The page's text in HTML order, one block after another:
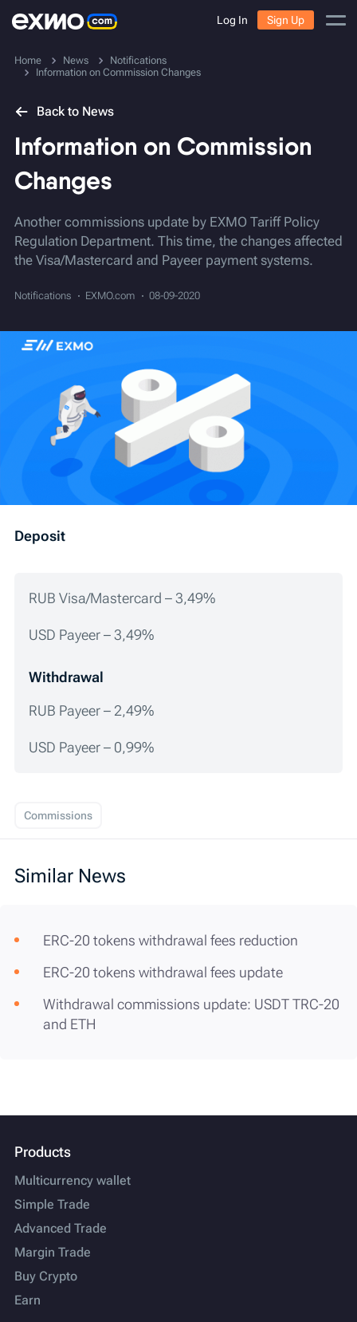
Log In Sign Up
Home News
Notifications
Information on Commission Changes
Back to News
Information on Commission
Changes
Another commissions update by EXMO Tariff Policy
Regulation Department. This time, the changes affected
the Visa/Mastercard and Payeer payment systems.
Notifications EXMO.com 08-09-2020
Deposit
RUB Visa/Mastercard – 3,49%
USD Payeer – 3,49%
Withdrawal
RUB Payeer – 2,49%
USD Payeer – 0,99%
Commissions
Similar News
ERC-20 tokens withdrawal fees reduction
ERC-20 tokens withdrawal fees update
Withdrawal commissions update: USDT TRC-20
and ETH
Products
Multicurrency wallet
Simple Trade
Advanced Trade
Margin Trade
Buy Crypto
Earn